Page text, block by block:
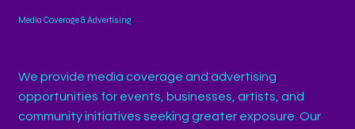
We provide media coverage and advertising
opportunities for events, businesses, artists, and
community initiatives seeking greater exposure. Our
Media Coverage & Advertising